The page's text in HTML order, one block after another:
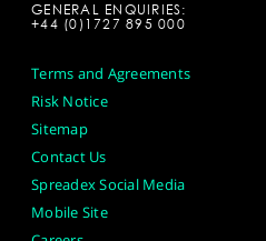
GENERAL ENQUIRIES:
+44 (0)1727 895 000
Terms and Agreements
Risk Notice
Sitemap
Contact Us
Spreadex Social Media
Mobile Site